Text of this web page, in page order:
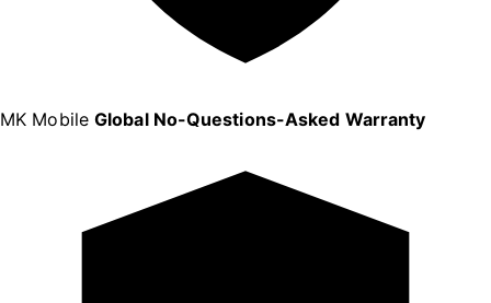
MK Mobile Global No-Questions-Asked Warranty